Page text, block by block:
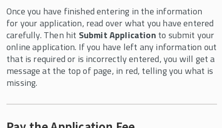
Once you have finished entering in the information
for your application, read over what you have entered
carefully. Then hit Submit Application to submit your
online application. If you have left any information out
that is required or is incorrectly entered, you will get a
message at the top of page, in red, telling you what is
missing.